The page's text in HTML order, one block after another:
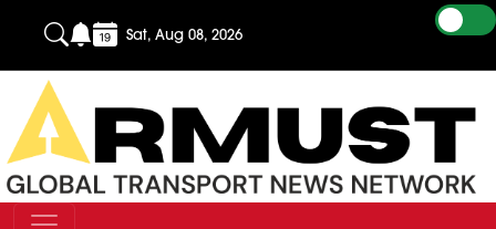
Sat, Aug 08, 2026